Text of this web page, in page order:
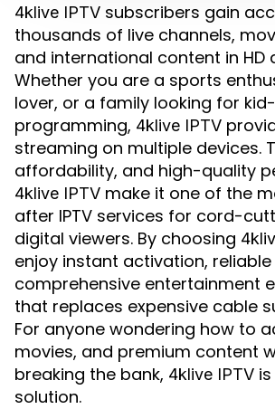
4klive IPTV subscribers gain
thousands of live channels,
and international content in HD
Whether you are a sports
lover, or a family looking for
programming, 4klive IPTV
streaming on multiple devices.
affordability, and high-quality
4klive IPTV make it one of the
after IPTV services for cord-
digital viewers. By choosing
enjoy instant activation,
comprehensive entertainment
that replaces expensive cable
For anyone wondering how to
movies, and premium content
breaking the bank, 4klive IPTV
solution.